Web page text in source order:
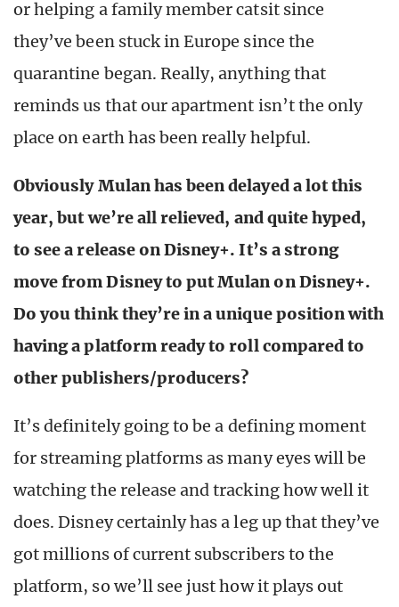
or helping a family member catsit since
they’ve been stuck in Europe since the
quarantine began. Really, anything that
reminds us that our apartment isn’t the only
place on earth has been really helpful.
Obviously Mulan has been delayed a lot this
year, but we’re all relieved, and quite hyped,
to see a release on Disney+. It’s a strong
move from Disney to put Mulan on Disney+.
Do you think they’re in a unique position with
having a platform ready to roll compared to
other publishers/producers?
It’s definitely going to be a defining moment
for streaming platforms as many eyes will be
watching the release and tracking how well it
does. Disney certainly has a leg up that they’ve
got millions of current subscribers to the
platform, so we’ll see just how it plays out